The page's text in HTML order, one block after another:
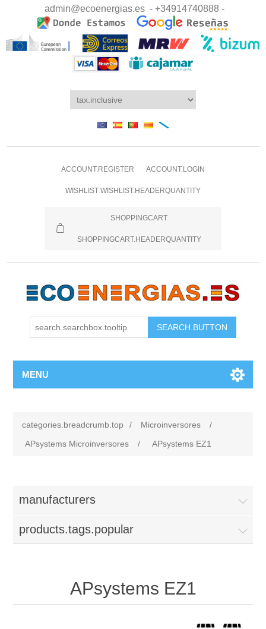
admin@ecoenergias.es - +34914740888 -
ACCOUNT.REGISTER ACCOUNT.LOGIN
WISHLIST WISHLIST.HEADERQUANTITY
SHOPPINGCART
SHOPPINGCART.HEADERQUANTITY
MENU
categories.breadcrumb.top / Microinversores
/
APsystems Microinversores
/ APsystems EZ1
manufacturers
products.tags.popular
APsystems EZ1